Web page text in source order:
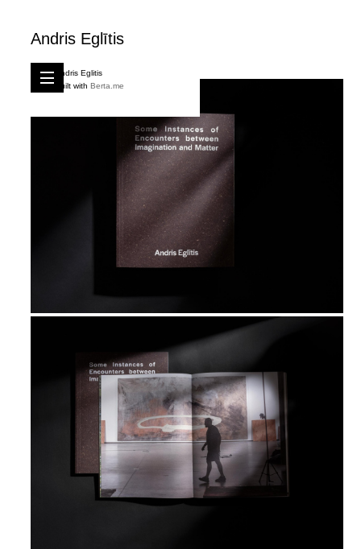
Andris Eglītis
Andris Eglitis
Built with Berta.me